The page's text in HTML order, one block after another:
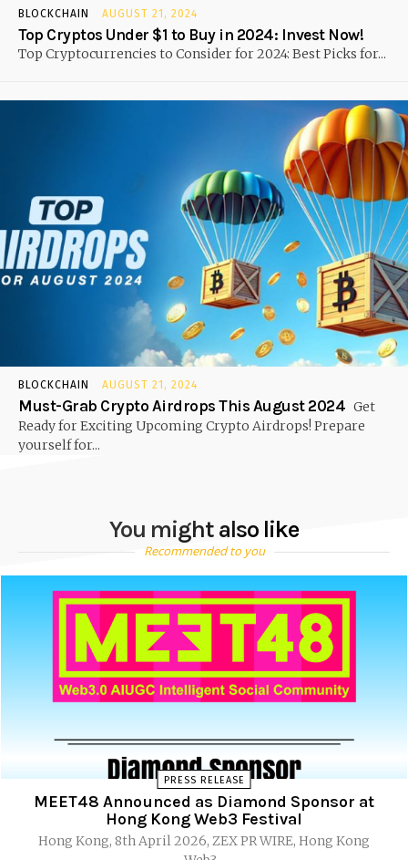
BLOCKCHAIN AUGUST 21, 2024
Top Cryptos Under $1 to Buy in 2024: Invest Now!
Top Cryptocurrencies to Consider for 2024: Best Picks for...
BLOCKCHAIN AUGUST 21, 2024
Must-Grab Crypto Airdrops This August 2024 Get
Ready for Exciting Upcoming Crypto Airdrops! Prepare
yourself for...
You might also like
Recommended to you
PRESS RELEASE
MEET48 Announced as Diamond Sponsor at
Hong Kong Web3 Festival
Hong Kong, 8th April 2026, ZEX PR WIRE, Hong Kong